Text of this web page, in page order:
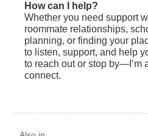
How can I help?
Whether you need support
roommate relationships,
planning, or finding your
to listen, support, and help
to reach out or stop by—I’m
connect.